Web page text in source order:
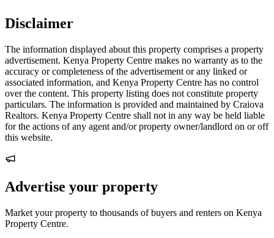
Disclaimer
The information displayed about this property comprises a property
advertisement. Kenya Property Centre makes no warranty as to the
accuracy or completeness of the advertisement or any linked or
associated information, and Kenya Property Centre has no control
over the content. This property listing does not constitute property
particulars. The information is provided and maintained by Craiova
Realtors. Kenya Property Centre shall not in any way be held liable
for the actions of any agent and/or property owner/landlord on or off
this website.
Advertise your property
Market your property to thousands of buyers and renters on Kenya
Property Centre.